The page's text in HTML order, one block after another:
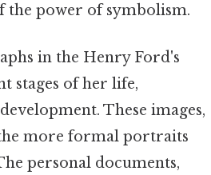
power of symbolism.
in the Henry Ford's
stages of her life,
These images,
more formal portraits
personal documents,